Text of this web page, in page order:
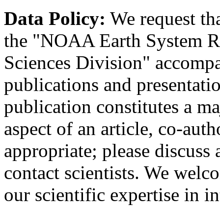
Data Policy: We request
the "NOAA Earth System
Sciences Division"
publications and
publication constitutes a
aspect of an article, co-
appropriate; please
contact scientists. We
our scientific expertise in